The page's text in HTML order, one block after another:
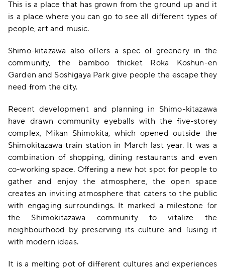
This is a place that has grown from the ground up and it
is a place where you can go to see all different types of
people, art and music.
Shimo-kitazawa also offers a spec of greenery in the
community, the bamboo thicket Roka Koshun-en
Garden and Soshigaya Park give people the escape they
need from the city.
Recent development and planning in Shimo-kitazawa
have drawn community eyeballs with the five-storey
complex, Mikan Shimokita, which opened outside the
Shimokitazawa train station in March last year. It was a
combination of shopping, dining restaurants and even
co-working space. Offering a new hot spot for people to
gather and enjoy the atmosphere, the open space
creates an inviting atmosphere that caters to the public
with engaging surroundings. It marked a milestone for
the Shimokitazawa community to vitalize the
neighbourhood by preserving its culture and fusing it
with modern ideas.
It is a melting pot of different cultures and experiences